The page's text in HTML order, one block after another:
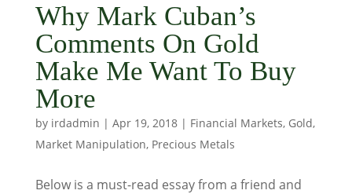
Why Mark Cuban’s
Comments On Gold
Make Me Want To Buy
More
by irdadmin | Apr 19, 2018| Financial Markets, Gold,
Market Manipulation, Precious Metals
Below is a must-read essay from a friend and